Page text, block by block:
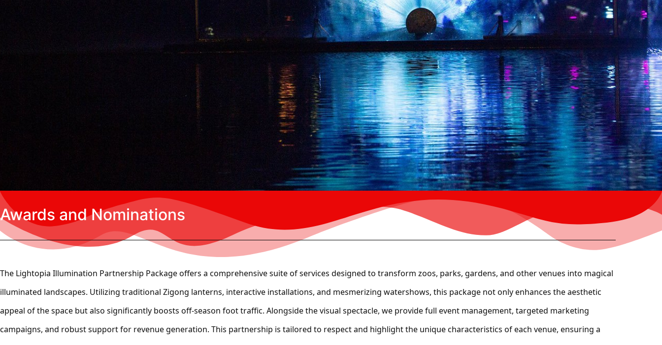
Awards and Nominations
The Lightopia Illumination Partnership Packageoffers a comprehensive suite of services designed to transform zoos, parks, gardens, and other venues into magical
illuminated landscapes. Utilizing traditional Zigong lanterns, interactive installations, and mesmerizing watershows, this package not only enhances the aesthetic
appeal of the space but also significantly boosts off-season foot traffic. Alongside the visual spectacle, we provide full event management, targeted marketing
campaigns, and robust support for revenue generation. This partnership is tailored to respect and highlight the unique characteristics of each venue, ensuring a